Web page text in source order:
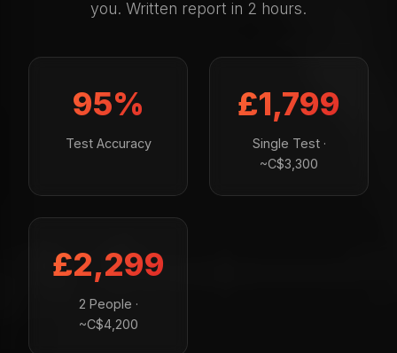
you. Written report in 2 hours.
95%
Test Accuracy
£1,799
Single Test ·
~C$3,300
£2,299
2 People ·
~C$4,200